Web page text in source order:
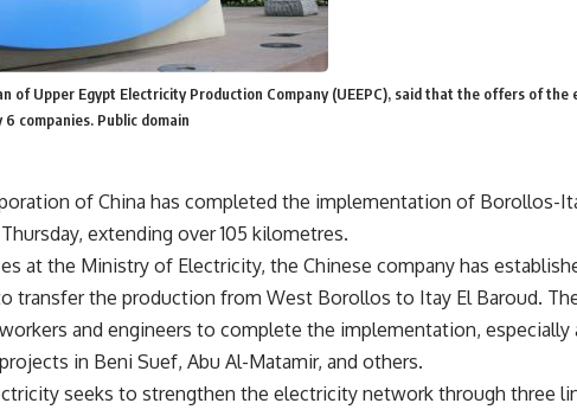
of Upper Egypt Electricity Production Company (UEEPC), said that the offers of the
companies. Public domain
of China has completed the implementation of Borollos-
extending over 105 kilometres.
at the Ministry of Electricity, the Chinese company has
transfer the production from West Borollos to Itay El Baroud.
and engineers to complete the implementation, especially
in Beni Suef, Abu Al-Matamir, and others.
seeks to strengthen the electricity network through three